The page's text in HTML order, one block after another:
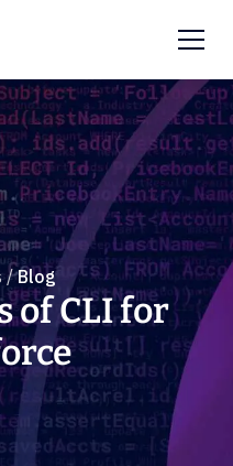
/ Blog
of CLI for